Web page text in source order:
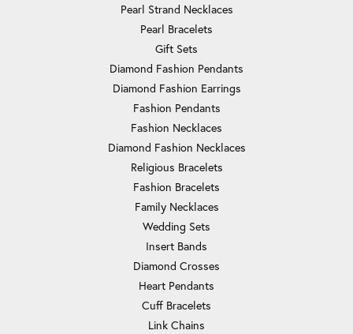
Pearl Strand Necklaces
Pearl Bracelets
Gift Sets
Diamond Fashion Pendants
Diamond Fashion Earrings
Fashion Pendants
Fashion Necklaces
Diamond Fashion Necklaces
Religious Bracelets
Fashion Bracelets
Family Necklaces
Wedding Sets
Insert Bands
Diamond Crosses
Heart Pendants
Cuff Bracelets
Link Chains